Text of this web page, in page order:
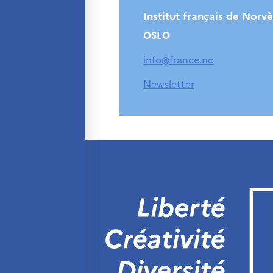
Institut français de
OSLO
info@france.no
Newsletter